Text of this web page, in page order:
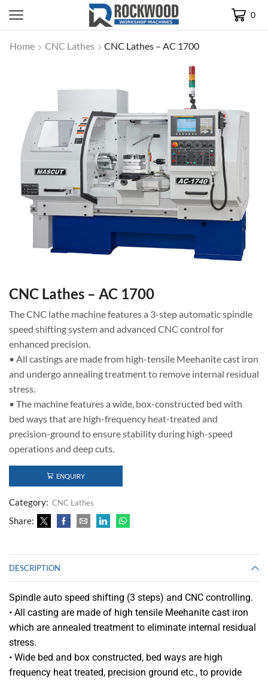
0
Home CNC Lathes CNC Lathes – AC 1700
CNC Lathes – AC 1700
The CNC lathe machine features a 3-step automatic spindle
speed shifting system and advanced CNC control for
enhanced precision.
• All castings are made from high-tensile Meehanite cast iron
and undergo annealing treatment to remove internal residual
stress.
• The machine features a wide, box-constructed bed with
bed ways that are high-frequency heat-treated and
precision-ground to ensure stability during high-speed
operations and deep cuts.
ENQUIRY
Category: CNC Lathes
Share:
DESCRIPTION
Spindle auto speed shifting (3 steps) and CNC controlling.
• All casting are made of high tensile Meehanite cast iron
which are annealed treatment to eliminate internal residual
stress.
• Wide bed and box constructed, bed ways are high
frequency heat treated, precision ground etc., to provide